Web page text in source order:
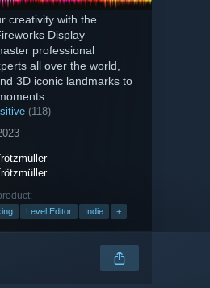
creativity with the
Display
professional
all over the world,
3D iconic landmarks to
(118)
Level Editor Indie +